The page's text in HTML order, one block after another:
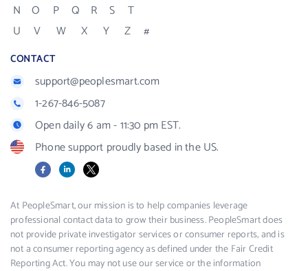
N
O P Q R S
T
U
V W X Y Z #
CONTACT
support@peoplesmart.com
1-267-846-5087
Open daily 6 am - 11:30 pm EST.
Phone support proudly based in the US.
FacebookLinkedIn
X
At PeopleSmart, our mission is to help companies leverage
professional contact data to grow their business. PeopleSmart does
not provide private investigator services or consumer reports, and is
not a consumer reporting agency as defined under the Fair Credit
Reporting Act. You may not use our service or the information